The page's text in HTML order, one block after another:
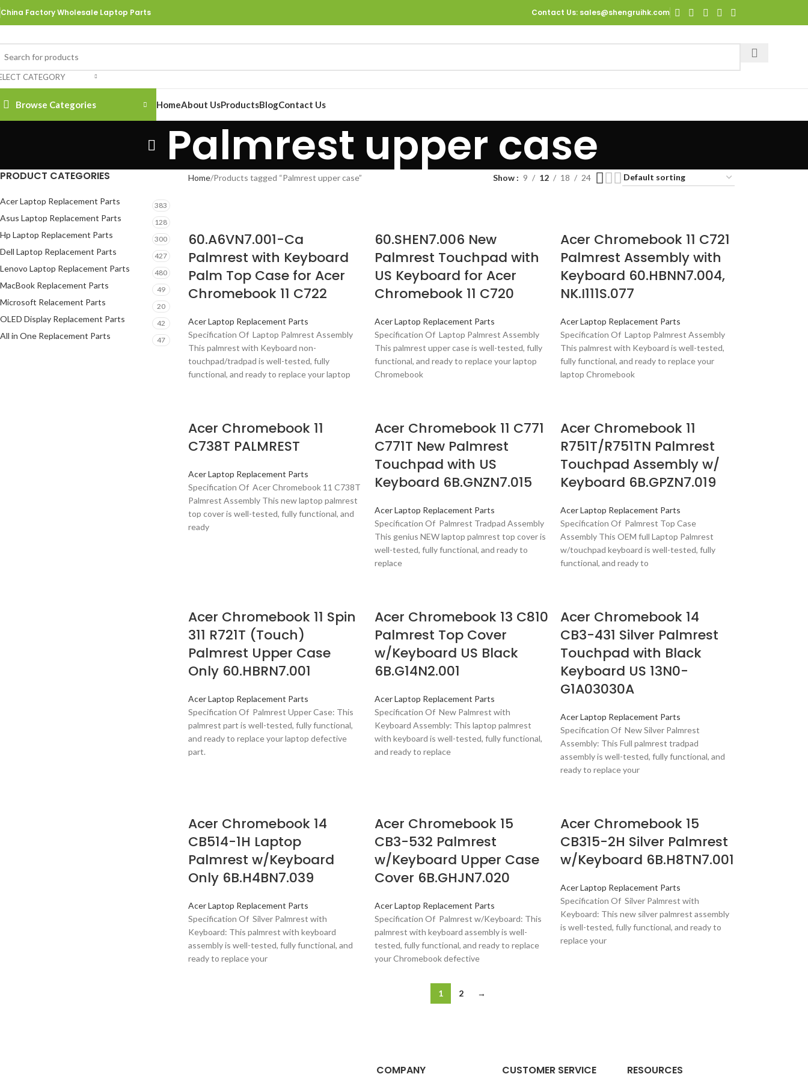
China Factory Wholesale Laptop Parts Contact Us: sales@shengruihk.com
CATEGORY
Browse Categories HomeAbout UsProductsBlogContact Us
Palmrest upper case
PRODUCT CATEGORIES
Acer Laptop Replacement Parts 383
Asus Laptop Replacement Parts 128
Hp Laptop Replacement Parts 300
Dell Laptop Replacement Parts 427
Lenovo Laptop Replacement Parts 480
MacBook Replacement Parts 49
Microsoft Relacement Parts 20
OLED Display Replacement Parts 42
All in One Replacement Parts 47
Home Products tagged “Palmrest upper case” Show 9 12 18 24
60.A6VN7.001-Ca
Palmrest with Keyboard
Palm Top Case for Acer
Chromebook 11 C722
Acer Laptop Replacement Parts
Specification Of Laptop Palmrest Assembly
This palmrest with Keyboard non-
touchpad/tradpad is well-tested, fully
functional, and ready to replace your laptop
60.SHEN7.006 New
Palmrest Touchpad with
US Keyboard for Acer
Chromebook 11 C720
Acer Laptop Replacement Parts
Specification Of Laptop Palmrest Assembly
This palmrest upper case is well-tested, fully
functional, and ready to replace your laptop
Chromebook
Acer Chromebook 11 C721
Palmrest Assembly with
Keyboard 60.HBNN7.004,
NK.I111S.077
Acer Laptop Replacement Parts
Specification Of Laptop Palmrest Assembly
This palmrest with Keyboard is well-tested,
fully functional, and ready to replace your
laptop Chromebook
Acer Chromebook 11
C738T PALMREST
Acer Laptop Replacement Parts
Specification Of Acer Chromebook 11 C738T
Palmrest Assembly This new laptop palmrest
top cover is well-tested, fully functional, and
ready
Acer Chromebook 11 C771
C771T New Palmrest
Touchpad with US
Keyboard 6B.GNZN7.015
Acer Laptop Replacement Parts
Specification Of Palmrest Tradpad Assembly
This genius NEW laptop palmrest top cover is
well-tested, fully functional, and ready to
replace
Acer Chromebook 11
R751T/R751TN Palmrest
Touchpad Assembly w/
Keyboard 6B.GPZN7.019
Acer Laptop Replacement Parts
Specification Of Palmrest Top Case
Assembly This OEM full Laptop Palmrest
w/touchpad keyboard is well-tested, fully
functional, and ready to
Acer Chromebook 11 Spin
311 R721T (Touch)
Palmrest Upper Case
Only 60.HBRN7.001
Acer Laptop Replacement Parts
Specification Of Palmrest Upper Case: This
palmrest part is well-tested, fully functional,
and ready to replace your laptop defective
part.
Acer Chromebook 13 C810
Palmrest Top Cover
w/Keyboard US Black
6B.G14N2.001
Acer Laptop Replacement Parts
Specification Of New Palmrest with
Keyboard Assembly: This laptop palmrest
with keyboard is well-tested, fully functional,
and ready to replace
Acer Chromebook 14
CB3-431 Silver Palmrest
Touchpad with Black
Keyboard US 13N0-
G1A03030A
Acer Laptop Replacement Parts
Specification Of New Silver Palmrest
Assembly: This Full palmrest tradpad
assembly is well-tested, fully functional, and
ready to replace your
Acer Chromebook 14
CB514-1H Laptop
Palmrest w/Keyboard
Only 6B.H4BN7.039
Acer Laptop Replacement Parts
Specification Of Silver Palmrest with
Keyboard: This palmrest with keyboard
assembly is well-tested, fully functional, and
ready to replace your
Acer Chromebook 15
CB3-532 Palmrest
w/Keyboard Upper Case
Cover 6B.GHJN7.020
Acer Laptop Replacement Parts
Specification Of Palmrest w/Keyboard: This
palmrest with keyboard assembly is well-
tested, fully functional, and ready to replace
your Chromebook defective
Acer Chromebook 15
CB315-2H Silver Palmrest
w/Keyboard 6B.H8TN7.001
Acer Laptop Replacement Parts
Specification Of Silver Palmrest with
Keyboard: This new silver palmrest assembly
is well-tested, fully functional, and ready to
replace your
1 2 →
COMPANY CUSTOMER SERVICE RESOURCES